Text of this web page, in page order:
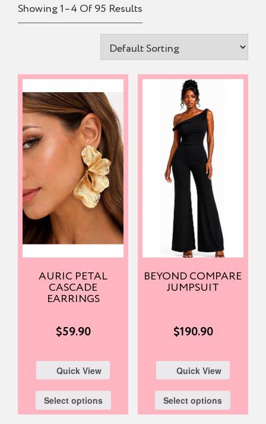
Showing 1–4 Of 95 Results
AURIC PETAL
CASCADE
EARRINGS
$59.90
Quick View
Select options
BEYOND COMPARE
JUMPSUIT
$190.90
Quick View
Select options